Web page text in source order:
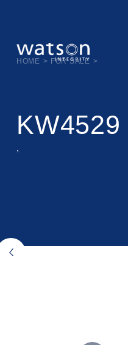
HOME > FOR SALE >
KW4529
,